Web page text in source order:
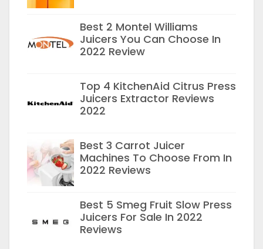
Best 2 Montel Williams
Juicers You Can Choose In
2022 Review
Top 4 KitchenAid Citrus Press
Juicers Extractor Reviews
2022
Best 3 Carrot Juicer
Machines To Choose From In
2022 Reviews
Best 5 Smeg Fruit Slow Press
Juicers For Sale In 2022
Reviews